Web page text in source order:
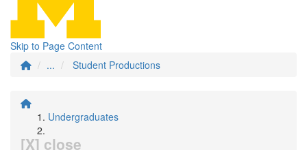
Skip to Page Content
...
Student Productions
Undergraduates
[X] close